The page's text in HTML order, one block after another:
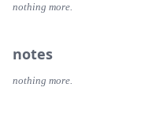
nothing more.
notes
nothing more.